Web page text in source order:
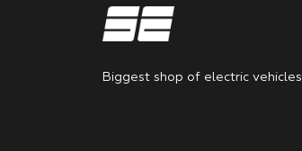
Biggest shop of electric vehicles